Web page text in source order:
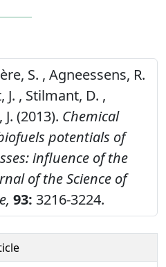
S. , Agneessens, R.
J. , Stilmant, D. ,
(2013). Chemical
potentials of
influence of the
of the Science of
93: 3216-3224.